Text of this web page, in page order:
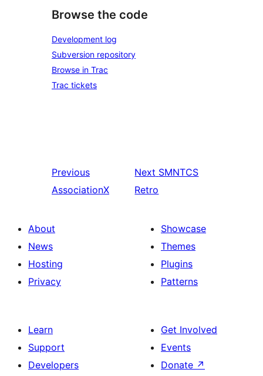
Browse the code
Development log
Subversion repository
Browse in Trac
Trac tickets
Previous
AssociationX
Next SMNTCS
Retro
About
News
Hosting
Privacy
Showcase
Themes
Plugins
Patterns
Learn
Support
Developers
Get Involved
Events
Donate ↗